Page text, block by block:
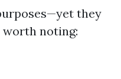
they
worth noting: